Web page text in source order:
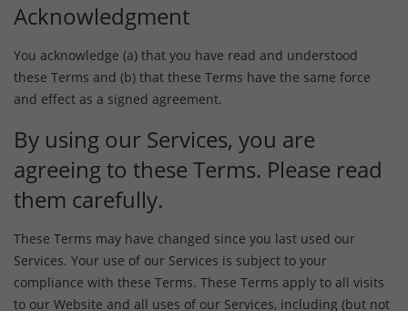
Acknowledgment
You acknowledge (a) that you have read and understood
these Terms and (b) that these Terms have the same force
and effect as a signed agreement.
By using our Services, you are
agreeing to these Terms. Please read
them carefully.
These Terms may have changed since you last used our
Services. Your use of our Services is subject to your
compliance with these Terms. These Terms apply to all visits
to our Website and all uses of our Services, including (but not